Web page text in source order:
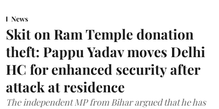
News
Skit on Ram Temple donation
theft: Pappu Yadav moves Delhi
HC for enhanced security after
attack at residence
The independent MP from Bihar argued that he has